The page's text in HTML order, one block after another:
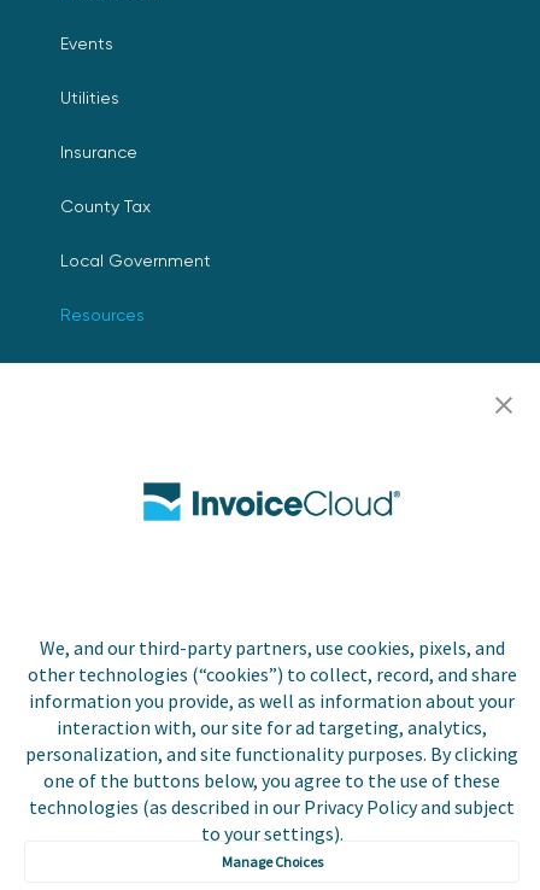
We, and our third-party partners, use cookies, pixels, and
other technologies (“cookies”) to collect, record, and share
information you provide, as well as information about your
interaction with, our site for ad targeting, analytics,
personalization, and site functionality purposes. By clicking
one of the buttons below, you agree to the use of these
technologies (as described in our Privacy Policy and subject
to your settings).
Manage Choices
Events
Utilities
Insurance
County Tax
Local Government
Resources
Careers
reserved. InvoiceCloud®
is a registered trademark
of Invoice Cloud, Inc.
Accessibility
Statement
Do Not Sell or Share
My Personal
Information
Payer and Non-Payer